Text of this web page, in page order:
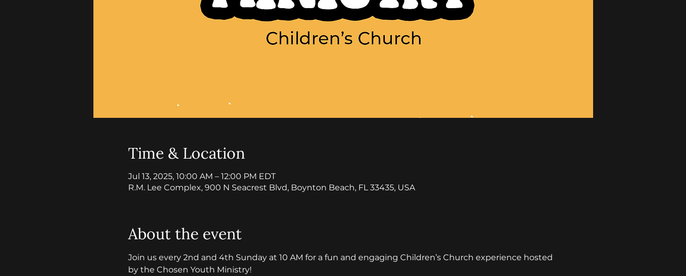
Time & Location
Jul 13, 2025, 10:00 AM – 12:00 PM EDT
R.M. Lee Complex, 900 N Seacrest Blvd, Boynton Beach, FL 33435, USA
About the event
Join us every 2nd and 4th Sunday at 10 AM for a fun and engaging Children’s Church experience hosted
by the Chosen Youth Ministry!